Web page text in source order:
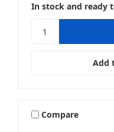
In stock and ready
Add
Compare